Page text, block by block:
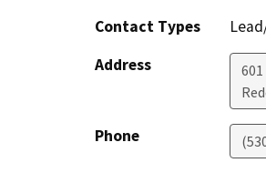
Contact Types
Address
Phone